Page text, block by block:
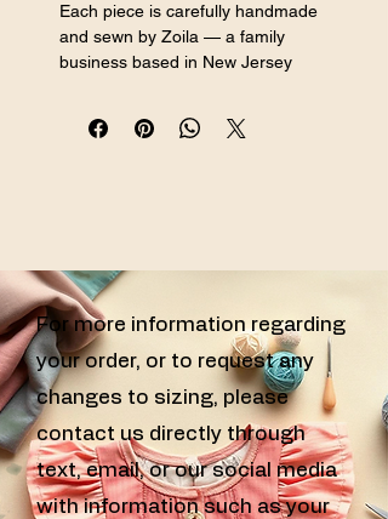
Each piece is carefully handmade
and sewn by Zoila — a family
business based in New Jersey
clothing, custom sewn kids clothes,
and handcrafted girls outfits for every
For more information regarding
your order, or to request any
changes to sizing, please
contact us directly through
text, email, or our social media
with information such as your